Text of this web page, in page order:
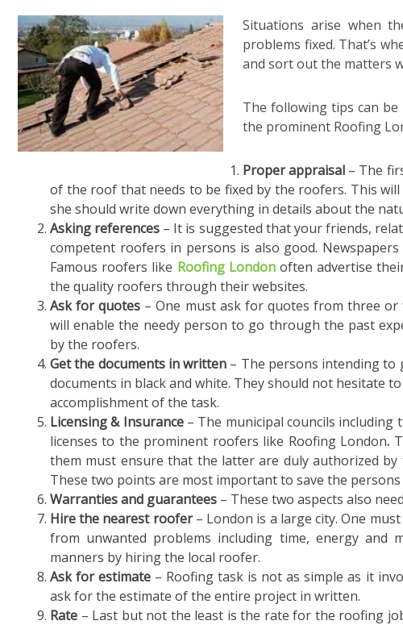
Situations arise when
problems fixed. That’s
and sort out the matters
The following tips can
the prominent Roofing
Proper appraisal – The
of the roof that needs to be fixed by the roofers. This
she should write down everything in details about the
Asking references – It is suggested that your friends,
competent roofers in persons is also good.
Famous roofers like Roofing London often advertise
the quality roofers through their websites.
Ask for quotes – One must ask for quotes from three
will enable the needy person to go through the past
by the roofers.
Get the documents in written – The persons intending to
documents in black and white. They should not hesitate
accomplishment of the task.
Licensing & Insurance– The municipal councils including
licenses to the prominent roofers like Roofing London.
them must ensure that the latter are duly authorized
These two points are most important to save the
Warranties and guarantees – These two aspects also
Hire the nearest roofer– London is a large city. One
from unwanted problems including time, energy and
manners by hiring the local roofer.
Ask for estimate – Roofing task is not as simple as it
ask for the estimate of the entire project in written.
Rate – Last but not the least is the rate for the roofing